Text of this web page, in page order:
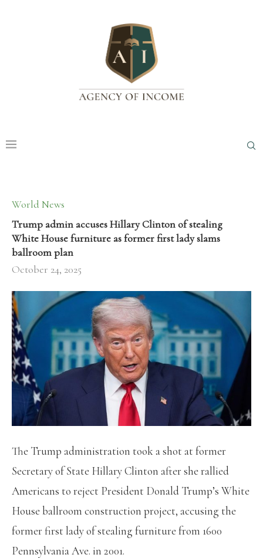
World News
Trump admin accuses Hillary Clinton of stealing
White House furniture as former first lady slams
ballroom plan
October 24, 2025
The Trump administration took a shot at former
Secretary of State Hillary Clinton after she rallied
Americans to reject President Donald Trump’s White
House ballroom construction project, accusing the
former first lady of stealing furniture from 1600
Pennsylvania Ave. in 2001.